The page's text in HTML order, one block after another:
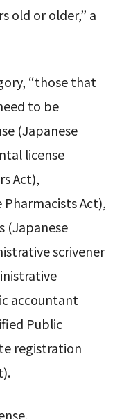
old or older,” a
“those that
to be
(Japanese
license
Act),
Act),
(Japanese
scrivener
accountant
Public
registration